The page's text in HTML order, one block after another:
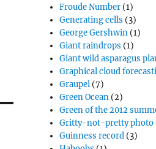
Froude Number (1)
Generating cells (3)
George Gershwin (1)
Giant raindrops (1)
Giant wild asparagus
Graphical cloud
Graupel (7)
Green Ocean (2)
Green of the 2012
Gritty-not-pretty photo
Guinness record (3)